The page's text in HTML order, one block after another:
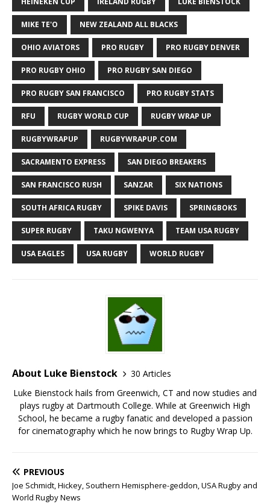
MIKE TE'O NEW ZEALAND ALL BLACKS
OHIO AVIATORS PRO RUGBY PRO RUGBY DENVER
PRO RUGBY OHIO PRO RUGBY SAN DIEGO
PRO RUGBY SAN FRANCISCO PRO RUGBY STATS
RFU RUGBY WORLD CUP RUGBY WRAP UP
RUGBYWRAPUP RUGBYWRAPUP.COM
SACRAMENTO EXPRESS SAN DIEGO BREAKERS
SAN FRANCISCO RUSH SANZAR SIX NATIONS
SOUTH AFRICA RUGBY SPIKE DAVIS SPRINGBOKS
SUPER RUGBY TAKU NGWENYA TEAM USA RUGBY
USA EAGLES USA RUGBY WORLD RUGBY
About Luke Bienstock
30 Articles
Luke Bienstock hails from Greenwich, CT and now studies and
plays rugby at Dartmouth College. While at Greenwich High
School, he became a rugby fanatic and developed a passion
for cinematography which he now brings to Rugby Wrap Up.
PREVIOUS
Joe Schmidt, Hickey, Southern Hemisphere-geddon, USA Rugby and
World Rugby News